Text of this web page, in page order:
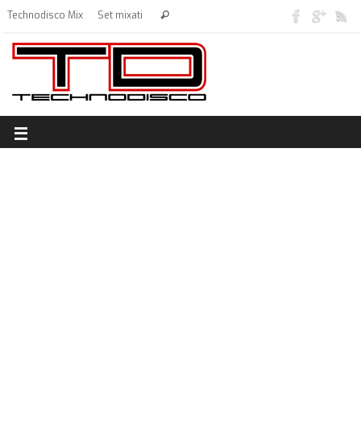
Technodisco Mix Set mixati